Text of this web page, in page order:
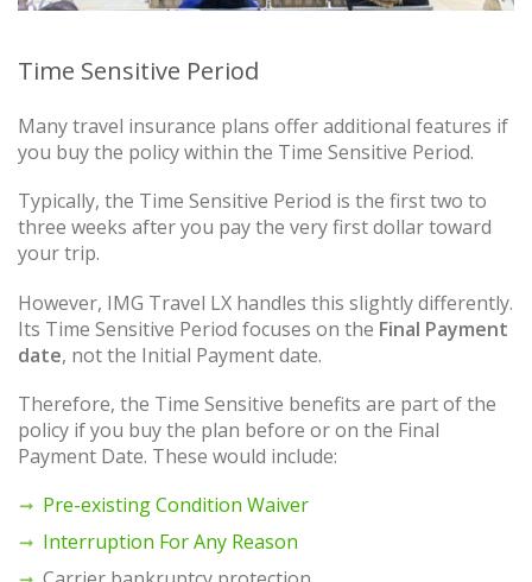
Time Sensitive Period
Many travel insurance plans offer additional features if
you buy the policy within the Time Sensitive Period.
Typically, the Time Sensitive Period is the first two to
three weeks after you pay the very first dollar toward
your trip.
However, IMG Travel LX handles this slightly differently.
Its Time Sensitive Period focuses on the Final Payment
date, not the Initial Payment date.
Therefore, the Time Sensitive benefits are part of the
policy if you buy the plan before or on the Final
Payment Date. These would include:
Pre-existing Condition Waiver
Interruption For Any Reason